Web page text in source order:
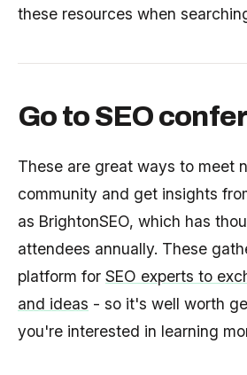
these resources when
Go to SEO
These are great ways to meet
community and get insights
as BrightonSEO, which has
attendees annually. These
platform for SEO experts to
and ideas - so it's well worth
you're interested in learning